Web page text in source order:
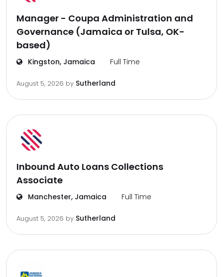
Manager - Coupa Administration and
Governance (Jamaica or Tulsa, OK-
based)
Kingston, Jamaica Full Time
August 5, 2026 by Sutherland
Inbound Auto Loans Collections
Associate
Manchester, Jamaica Full Time
August 5, 2026 by Sutherland